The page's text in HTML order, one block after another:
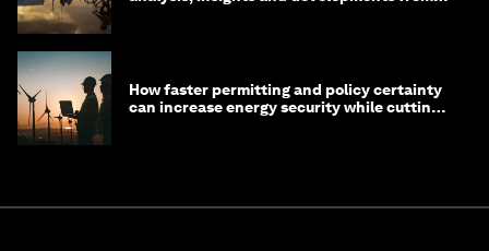
How faster permitting and policy certainty
can increase energy security while cutting